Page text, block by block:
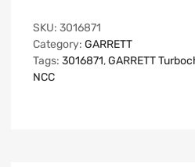
SKU: 3016871
Category: GARRETT
Tags: 3016871,GARRETT
NCC